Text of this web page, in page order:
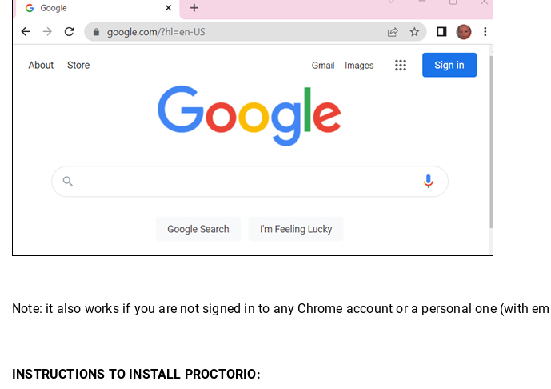
Note: it also works if you are not signed in to any Chrome account or a personal one (with
INSTRUCTIONS TO INSTALL PROCTORIO: